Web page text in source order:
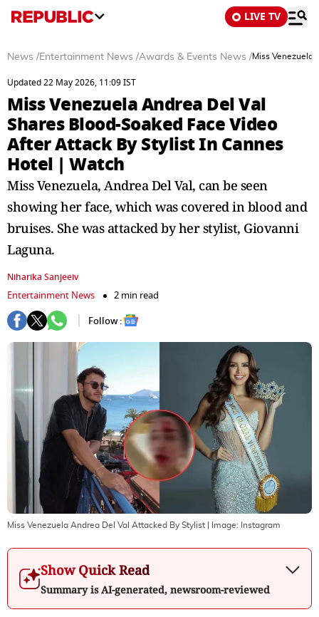
LIVE TV
News /Entertainment News /Awards & Events News /Miss Venezuela
Updated 22 May 2026, 11:09 IST
Miss Venezuela Andrea Del Val
Shares Blood-Soaked Face Video
After Attack By Stylist In Cannes
Hotel | Watch
Miss Venezuela, Andrea Del Val, can be seen
showing her face, which was covered in blood and
bruises. She was attacked by her stylist, Giovanni
Laguna.
Niharika Sanjeeiv
Entertainment News
2 min read
Follow :
Miss Venezuela Andrea Del Val Attacked By Stylist | Image: Instagram
Show Quick Read
Summary is AI-generated, newsroom-reviewed